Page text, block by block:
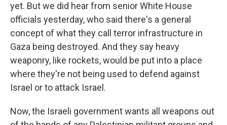
yet. But we did hear from senior White House
officials yesterday, who said there's a general
concept of what they call terror infrastructure in
Gaza being destroyed. And they say heavy
weaponry, like rockets, would be put into a place
where they're not being used to defend against
Israel or to attack Israel.
Now, the Israeli government wants all weapons out